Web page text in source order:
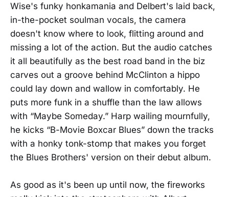
Wise's funky honkamania and Delbert's laid back,
in-the-pocket soulman vocals, the camera
doesn't know where to look, flitting around and
missing a lot of the action. But the audio catches
it all beautifully as the best road band in the biz
carves out a groove behind McClinton a hippo
could lay down and wallow in comfortably. He
puts more funk in a shuffle than the law allows
with “Maybe Someday.” Harp wailing mournfully,
he kicks “B-Movie Boxcar Blues” down the tracks
with a honky tonk-stomp that makes you forget
the Blues Brothers' version on their debut album.
As good as it's been up until now, the fireworks